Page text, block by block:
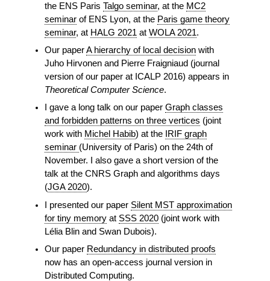
the ENS ParisTalgo seminar, at the MC2
seminar of ENS Lyon, at the Paris game theory
seminar, at HALG 2021 atWOLA 2021.
Our paperA hierarchy of local decision with
Juho Hirvonen and Pierre Fraigniaud (journal
version of our paper at ICALP 2016) appears in
Theoretical Computer Science.
I gave a long talk on our paperGraph classes
and forbidden patterns on three vertices (joint
work with Michel Habib) at the
IRIF graph
seminar (University of Paris) on the 24th of
November. I also gave a short version of the
talk at the CNRS Graph and algorithms days
(JGA 2020).
I presented our paper Silent MST approximation
for tiny memory at SSS 2020 (joint work with
Lélia Blin and Swan Dubois).
Our paper Redundancy in distributed proofs
now has an open-access journal version in
Distributed Computing.